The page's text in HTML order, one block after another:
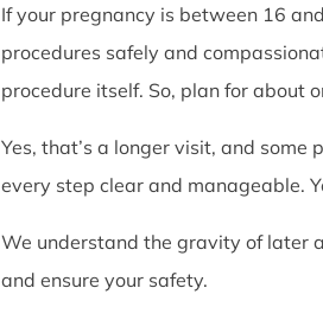
If your pregnancy is between 16
procedures safely and
procedure itself. So, plan for about
Yes, that’s a longer visit, and
every step clear and manageable.
We understand the gravity of later
and ensure your safety.